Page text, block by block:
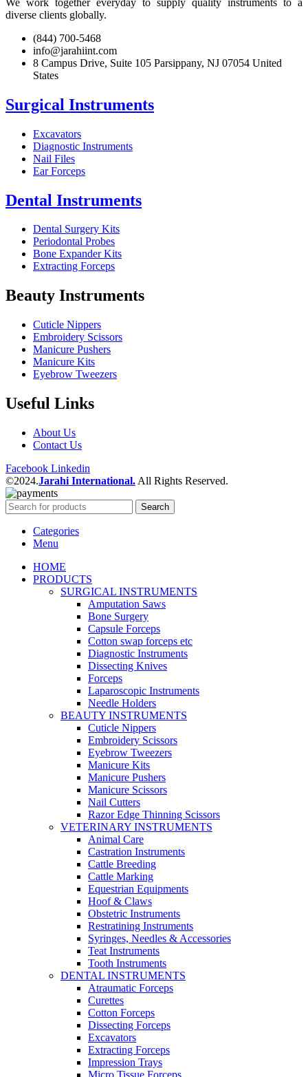
diverse clients globally.
(844) 700-5468
info@jarahiint.com
8 Campus Drive, Suite 105 Parsippany, NJ 07054 United
States
Surgical Instruments
Excavators
Diagnostic Instruments
Nail Files
Ear Forceps
Dental Instruments
Dental Surgery Kits
Periodontal Probes
Bone Expander Kits
Extracting Forceps
Beauty Instruments
Cuticle Nippers
Embroidery Scissors
Manicure Pushers
Manicure Kits
Eyebrow Tweezers
Useful Links
About Us
Contact Us
Facebook Linkedin
©2024.Jarahi International. All Rights Reserved.
Search
Categories
Menu
HOME
PRODUCTS
SURGICAL INSTRUMENTS
Amputation Saws
Bone Surgery
Capsule Forceps
Cotton swap forceps etc
Diagnostic Instruments
Dissecting Knives
Forceps
Laparoscopic Instruments
Needle Holders
BEAUTY INSTRUMENTS
Cuticle Nippers
Embroidery Scissors
Eyebrow Tweezers
Manicure Kits
Manicure Pushers
Manicure Scissors
Nail Cutters
Razor Edge Thinning Scissors
VETERINARY INSTRUMENTS
Animal Care
Castration Instruments
Cattle Breeding
Cattle Marking
Equestrian Equipments
Hoof & Claws
Obstetric Instruments
Restratining Instruments
Syringes, Needles & Accessories
Teat Instruments
Tooth Instruments
DENTAL INSTRUMENTS
Atraumatic Forceps
Curettes
Cotton Forceps
Dissecting Forceps
Excavators
Extracting Forceps
Impression Trays
Micro Tissue Forceps